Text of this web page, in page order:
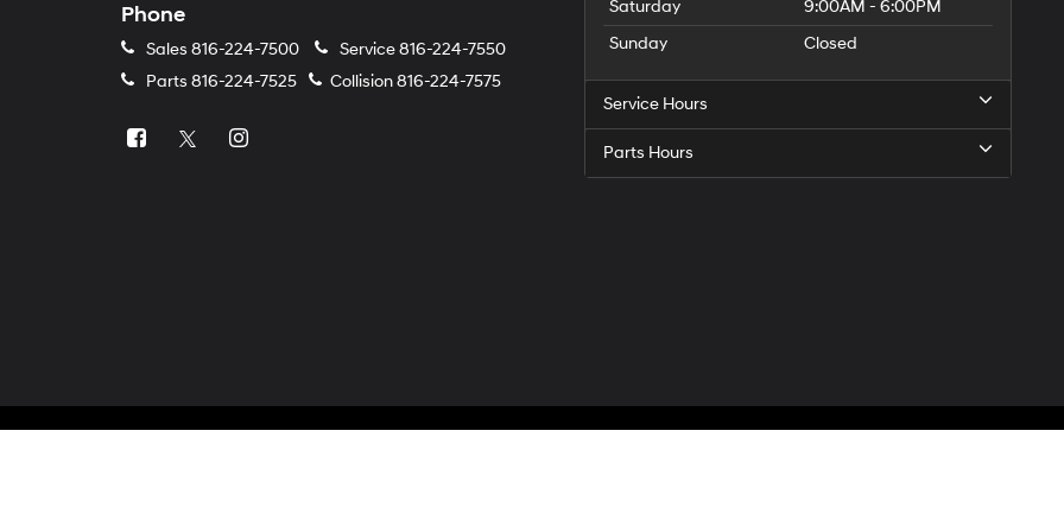
Phone
Sales 816-224-7500 Service816-224-7550
Parts 816-224-7525 Collision816-224-7575
Saturday
9:00AM - 6:00PM
Sunday
Closed
Service Hours
Parts Hours